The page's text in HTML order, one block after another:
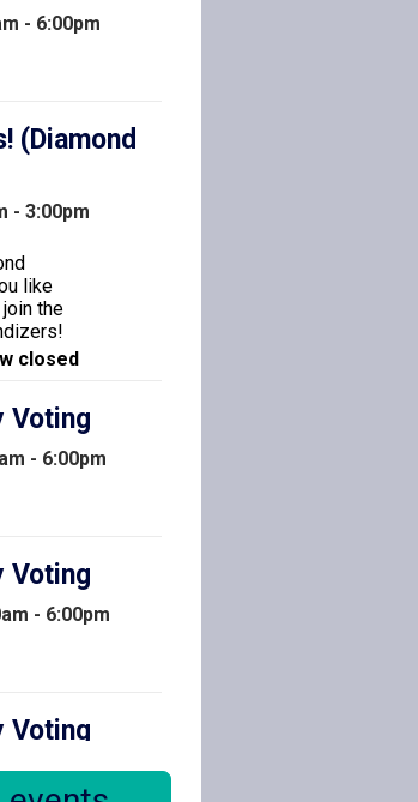
- 6:00pm
(Diamond
- 3:00pm
like
the
closed
Voting
- 6:00pm
Voting
- 6:00pm
Voting
- 6:00pm